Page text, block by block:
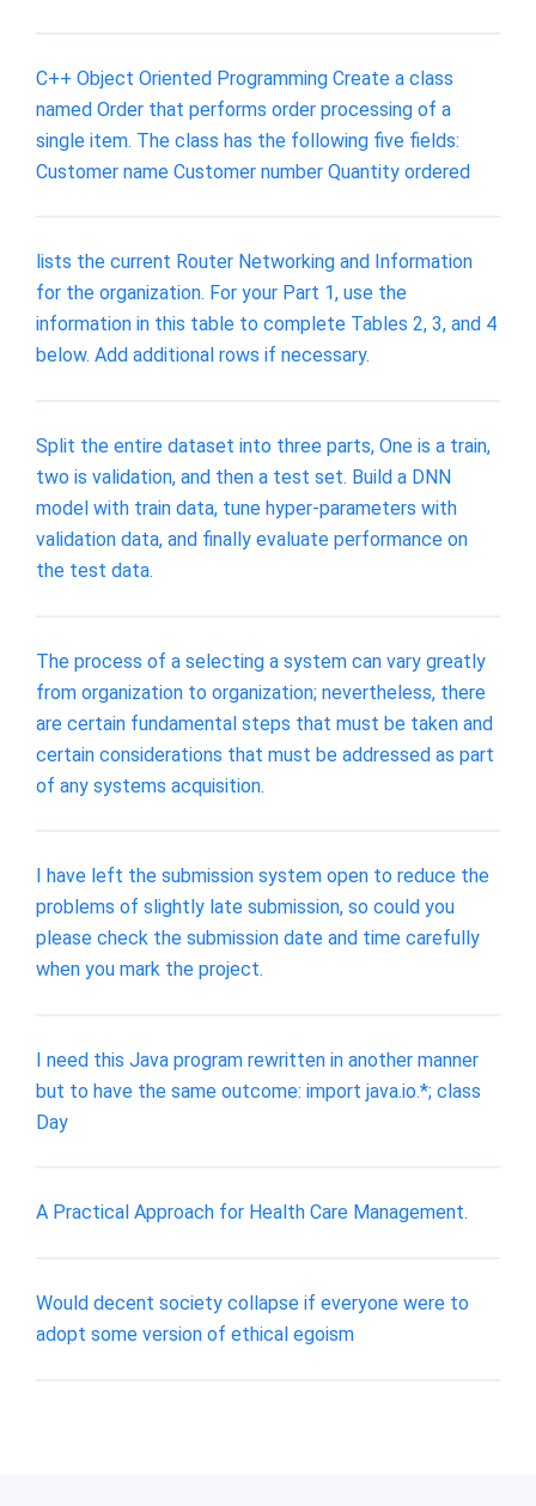
C++ Object Oriented Programming Create a class
named Order that performs order processing of a
single item. The class has the following five fields:
Customer name Customer number Quantity ordered
lists the current Router Networking and Information
for the organization. For your Part 1, use the
information in this table to complete Tables 2, 3, and 4
below. Add additional rows if necessary.
Split the entire dataset into three parts, One is a train,
two is validation, and then a test set. Build a DNN
model with train data, tune hyper-parameters with
validation data, and finally evaluate performance on
the test data.
The process of a selecting a system can vary greatly
from organization to organization; nevertheless, there
are certain fundamental steps that must be taken and
certain considerations that must be addressed as part
of any systems acquisition.
I have left the submission system open to reduce the
problems of slightly late submission, so could you
please check the submission date and time carefully
when you mark the project.
I need this Java program rewritten in another manner
but to have the same outcome: import java.io.*; class
Day
A Practical Approach for Health Care Management.
Would decent society collapse if everyone were to
adopt some version of ethical egoism